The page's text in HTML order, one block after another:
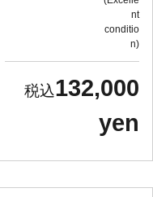
nt
conditio
n
132,000
yen